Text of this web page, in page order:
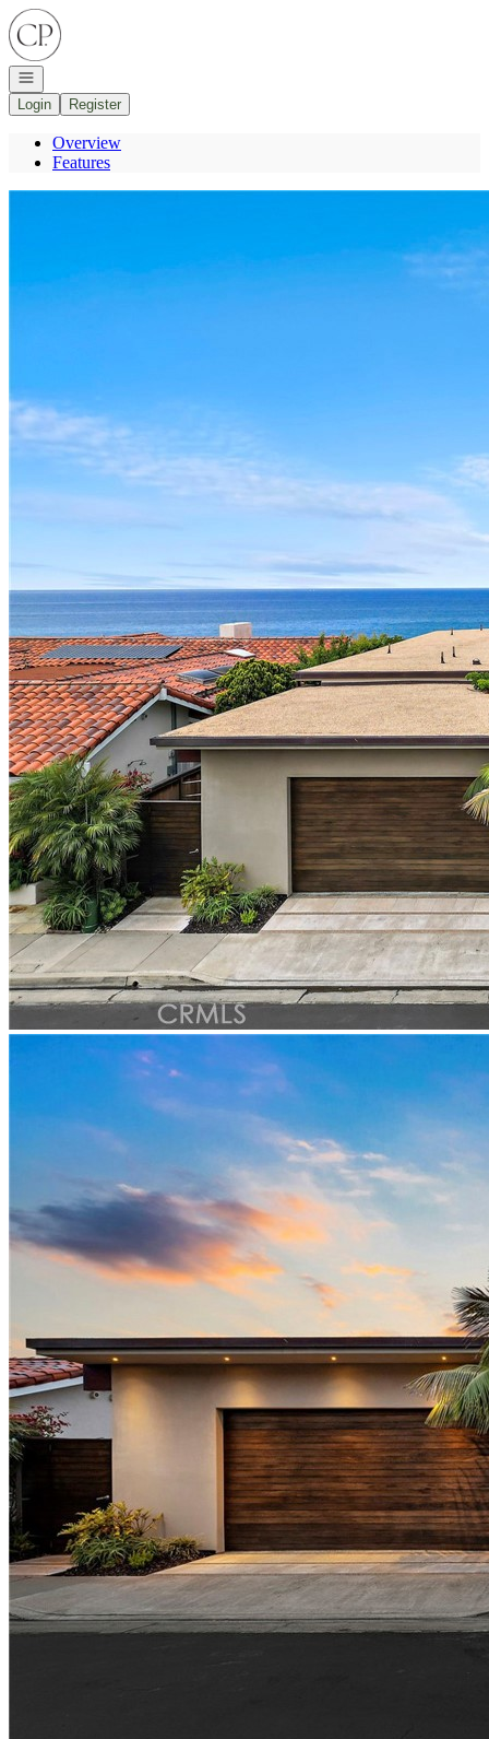
Go to: Homepage
Open navigation
Login
Register
Overview
Features